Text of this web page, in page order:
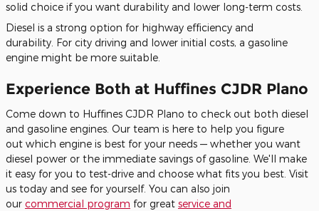
solid choice if you want durability and lower long-term costs.
Diesel is a strong option for highway efficiency and
durability. For city driving and lower initial costs, a gasoline
engine might be more suitable
Experience Both at Huffines CJDR Plano
Come down to Huffines CJDR Plano to check out both diesel
and gasoline engines. Our team is here to help you figure
out which engine is best for your needs — whether you want
diesel power or the immediate savings of gasoline. We'll make
it easy for you to test-drive and choose what fits you best. Visit
us today and see for yourself. You can also join
our commercial program for great service and